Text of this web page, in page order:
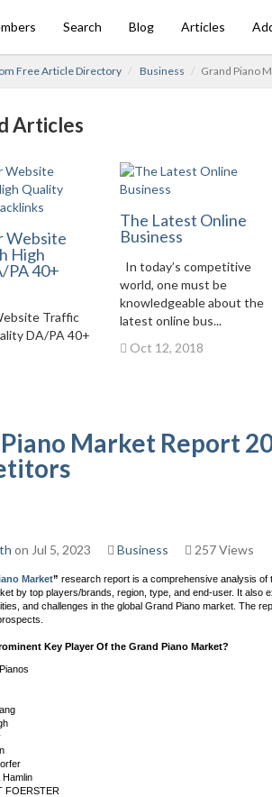
Search Blog Articles
Free Article Directory Business Grand Piano
Articles
Website
High
PA 40+
Traffic
DA/PA 40+
The Latest Online
Business
In today’s competitive
world, one must be
knowledgeable about the
latest online bus...
Oct 12, 2018
Market Report
on Jul 5, 2023 Business 257 Views
Market” research report is a comprehensive analysis
by top players/brands, region, type, and end-user. It
and challenges in the global Grand Piano market. The
Key Player Of the Grand Piano Market?
Hamlin
FOERSTER